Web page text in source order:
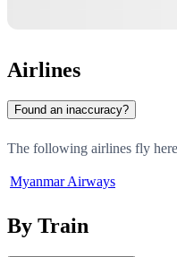
Airlines
Found an inaccuracy?
The following airlines fly
Myanmar Airways
By Train